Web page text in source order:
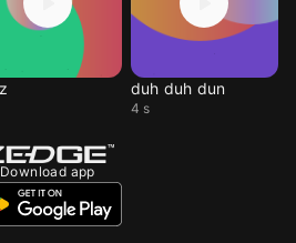
duh duh dun
4 s
Download app